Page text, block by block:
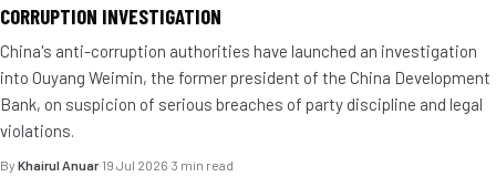
CORRUPTION INVESTIGATION
China's anti-corruption authorities have launched an investigation
into Ouyang Weimin, the former president of the China Development
Bank, on suspicion of serious breaches of party discipline and legal
violations.
By Khairul Anuar·19 Jul 2026·3 min read